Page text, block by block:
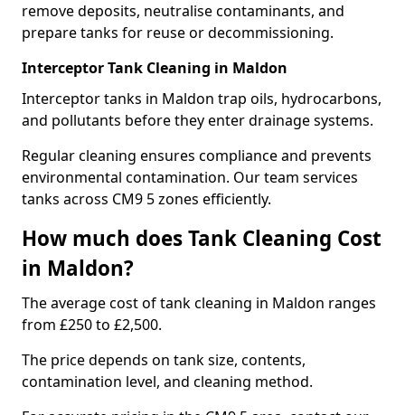
remove deposits, neutralise contaminants, and
prepare tanks for reuse or decommissioning.
Interceptor Tank Cleaning in Maldon
Interceptor tanks in Maldon trap oils, hydrocarbons,
and pollutants before they enter drainage systems.
Regular cleaning ensures compliance and prevents
environmental contamination. Our team services
tanks across CM9 5 zones efficiently.
How much does Tank Cleaning Cost
in Maldon?
The average cost of tank cleaning in Maldon ranges
from £250 to £2,500.
The price depends on tank size, contents,
contamination level, and cleaning method.